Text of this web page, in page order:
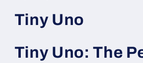
Tiny Uno
Tiny Uno: The